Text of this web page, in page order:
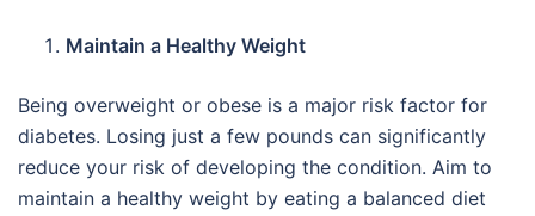
Maintain a Healthy Weight
Being overweight or obese is a major risk factor for
diabetes. Losing just a few pounds can significantly
reduce your risk of developing the condition. Aim to
maintain a healthy weight by eating a balanced diet